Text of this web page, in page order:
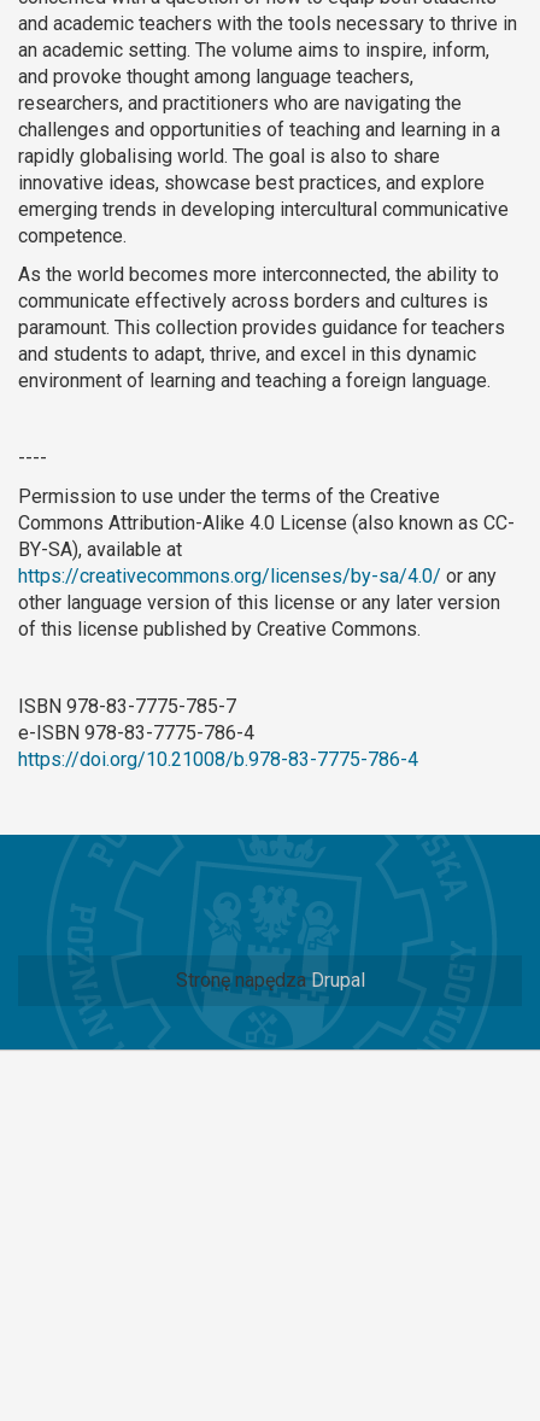
and academic teachers with the tools necessary to thrive in
an academic setting. The volume aims to inspire, inform,
and provoke thought among language teachers,
researchers, and practitioners who are navigating the
challenges and opportunities of teaching and learning in a
rapidly globalising world. The goal is also to share
innovative ideas, showcase best practices, and explore
emerging trends in developing intercultural communicative
competence.
As the world becomes more interconnected, the ability to
communicate effectively across borders and cultures is
paramount. This collection provides guidance for teachers
and students to adapt, thrive, and excel in this dynamic
environment of learning and teaching a foreign language.
----
Permission to use under the terms of the Creative
Commons Attribution-Alike 4.0 License (also known as CC-
BY-SA), available at
https://creativecommons.org/licenses/by-sa/4.0/ or any
other language version of this license or any later version
of this license published by Creative Commons.
ISBN 978-83-7775-785-7
e-ISBN 978-83-7775-786-4
https://doi.org/10.21008/b.978-83-7775-786-4
Stronę napędza Drupal